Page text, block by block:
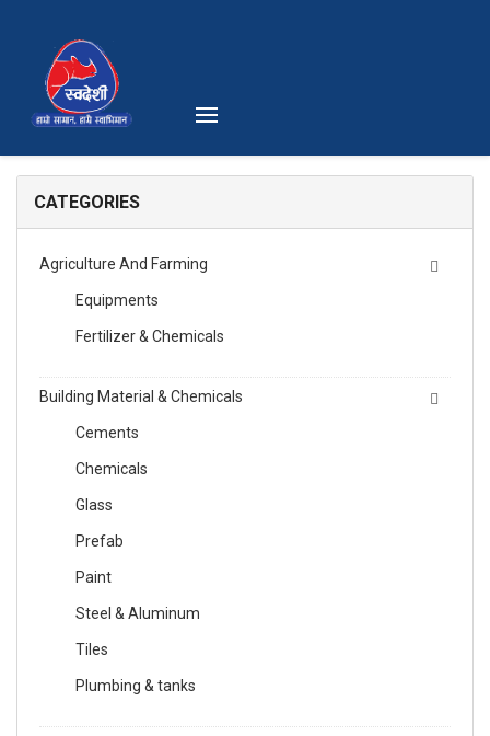
CATEGORIES
Agriculture And Farming
Equipments
Fertilizer & Chemicals
Building Material & Chemicals
Cements
Chemicals
Glass
Prefab
Paint
Steel & Aluminum
Tiles
Plumbing & tanks